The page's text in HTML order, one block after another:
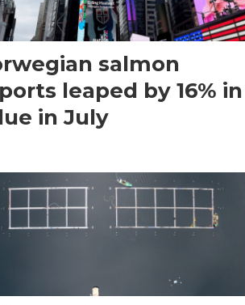
salmon
leaped by 16% in
in July